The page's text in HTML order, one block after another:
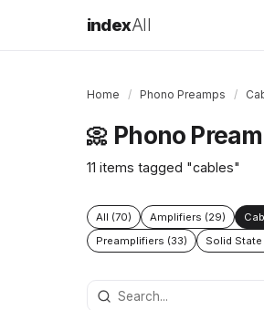
indexAll
Home / Phono Preamps /
📀 Phono
11 items tagged "cables"
All (70) Amplifiers (29)
Preamplifiers (33)
Solid State